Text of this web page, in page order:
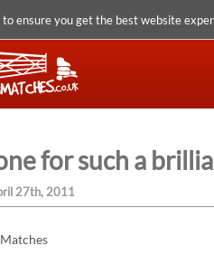
to ensure you get the best website
for such a
27th, 2011